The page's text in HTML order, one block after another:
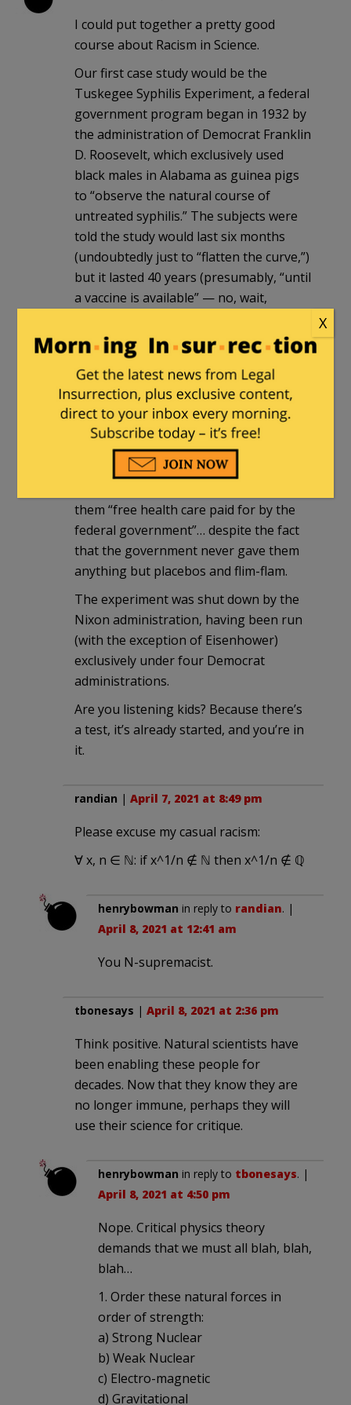
I could put together a pretty good
course about Racism in Science.
Our first case study would be the
Tuskegee Syphilis Experiment, a federal
government program began in 1932 by
the administration of Democrat Franklin
D. Roosevelt, which exclusively used
black males in Alabama as guinea pigs
to “observe the natural course of
untreated syphilis.” The subjects were
told the study would last six months
(undoubtedly just to “flatten the curve,”)
but it lasted 40 years (presumably, “until
a vaccine is available” — no, wait,
1947, yet despite the program lasting
until 1972, none of the “patients” were ever
given it).
None of these black men were told they
had (or had been given) syphilis, and
(ironically) they all believed the
government’s blandishments that the
them “free health care paid for by the
federal government”… despite the fact
that the government never gave them
anything but placebos and flim-flam.
The experiment was shut down by the
Nixon administration, having been run
(with the exception of Eisenhower)
exclusively under four Democrat
administrations.
Are you listening kids? Because there’s
a test, it’s already started, and you’re in
it.
randian | April 7, 2021 at 8:49 pm
Please excuse my casual racism:
∀ x, n ∈ ℕ: if x^1/n ∉ ℕ then x^1/n ∉ ℚ
henrybowman in reply to randian. |
April 8, 2021 at 12:41 am
You N-supremacist.
tbonesays | April 8, 2021 at 2:36 pm
Think positive. Natural scientists have
been enabling these people for
decades. Now that they know they are
no longer immune, perhaps they will
use their science for critique.
henrybowman in reply to tbonesays. |
April 8, 2021 at 4:50 pm
Nope. Critical physics theory
demands that we must all blah, blah,
blah…
1. Order these natural forces in
order of strength:
a) Strong Nuclear
b) Weak Nuclear
c) Electro-magnetic
d) Gravitational
X